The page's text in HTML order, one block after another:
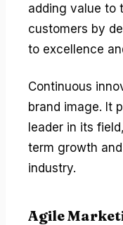
adding value to
customers by
to excellence
Continuous
brand image. It
leader in its
term growth
industry.
Agile